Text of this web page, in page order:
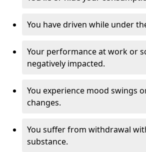
You have driven while under
Your performance at work or
negatively impacted.
You experience mood swings
changes.
You suffer from withdrawal
substance.